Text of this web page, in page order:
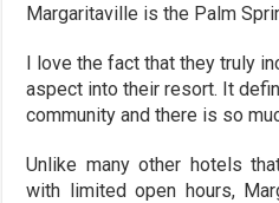
Margaritaville is the Palm
I love the fact that they truly
aspect into their resort. It
community and there is so
Unlike many other hotels
with limited open hours,